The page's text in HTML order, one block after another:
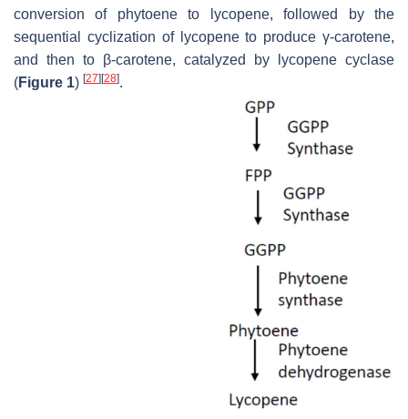
conversion of phytoene to lycopene, followed by the
sequential cyclization of lycopene to produce γ-carotene,
and then to β-carotene, catalyzed by lycopene cyclase
(Figure 1) [27] [28].